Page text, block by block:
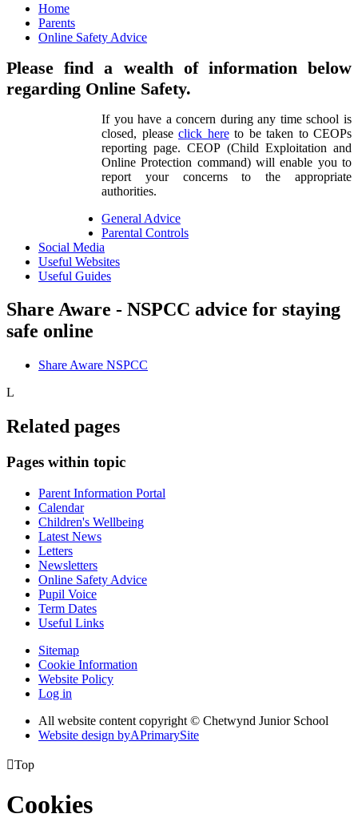
Home
Parents
Online Safety Advice
Please find a wealth of information below
regarding Online Safety.
If you have a concern during any time school is
closed, please click hereto be taken to CEOPs
reporting page. CEOP (Child Exploitation and
Online Protection command) will enable you to
report your concerns to the appropriate
authorities.
General Advice
Parental Controls
Social Media
Useful Websites
Useful Guides
Share Aware - NSPCC advice for staying
safe online
Share Aware NSPCC
L
Related pages
Pages within topic
Parent Information Portal
Calendar
Children's Wellbeing
Latest News
Letters
Newsletters
Online Safety Advice
Pupil Voice
Term Dates
Useful Links
Sitemap
Cookie Information
Website Policy
Log in
All website content copyright © Chetwynd Junior School
Website design byAPrimarySite
Top
Cookies